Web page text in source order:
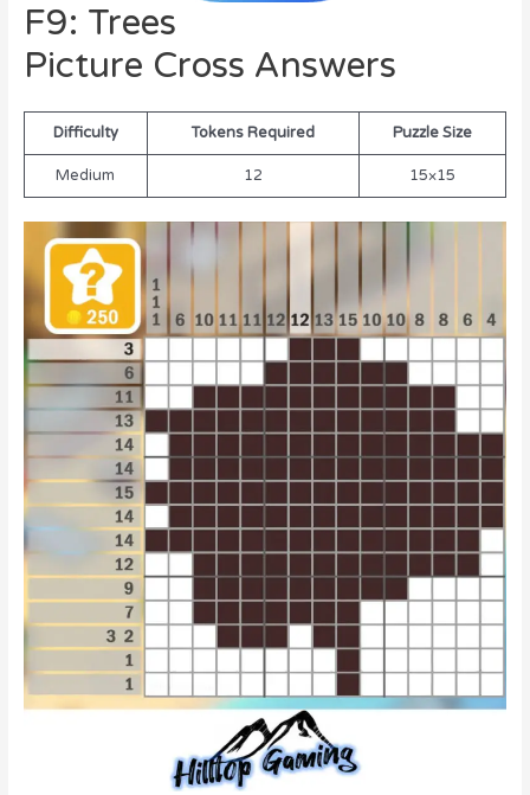
F9: Trees
Picture Cross Answers
Difficulty Tokens Required Puzzle Size
Medium 12 15×15